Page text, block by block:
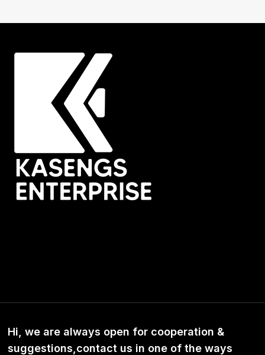
Hi, we are always open for cooperation &
suggestions,contact us in one of the ways